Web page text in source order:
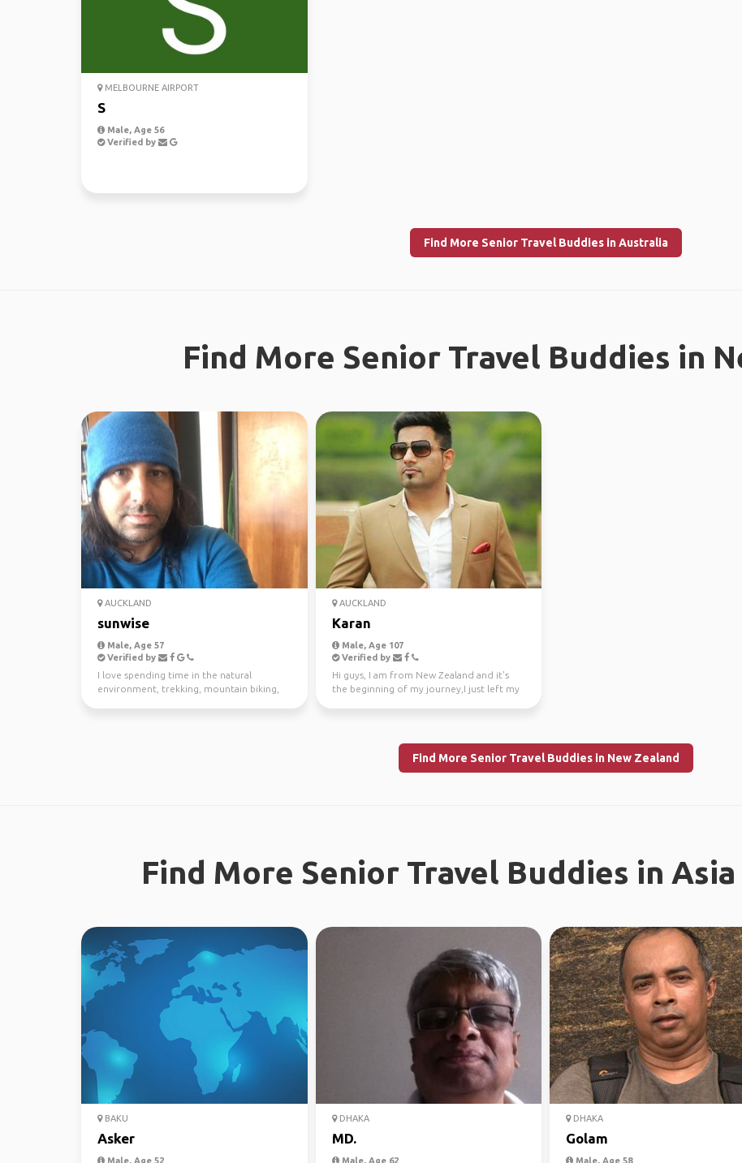
MELBOURNE AIRPORT
S
Male, Age 56
Verified by
Find More Senior Travel Buddies in Australia
Find More Senior Travel Buddies in
AUCKLAND
sunwise
Male, Age 57
Verified by
I love spending time in the natural
environment, trekking, mountain biking,
AUCKLAND
Karan
Male, Age 107
Verified by
Hi guys, I am from New Zealand and it's
the beginning of my journey,I just left my
Find More Senior Travel Buddies in New Zealand
Find More Senior Travel Buddies in
BAKU
Asker
Male, Age 52
DHAKA
MD.
Male, Age 62
DHAKA
Golam
Male, Age 58